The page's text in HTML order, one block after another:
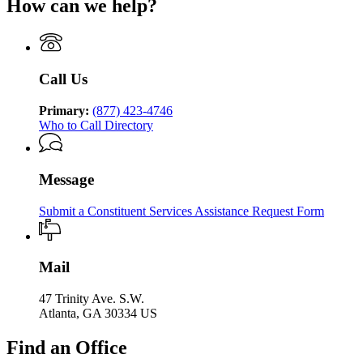
Services
Human
Department
Human
Services
Georgia
of
Human
How can we help?
Call Us
Primary: (877) 423-4746
Who to Call Directory
Message
Submit a Constituent Services Assistance Request Form
Mail
47 Trinity Ave. S.W.
Atlanta, GA 30334 US
Find an Office